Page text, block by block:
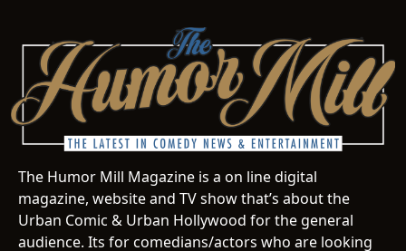
The Humor Mill Magazine is a on line digital
magazine, website and TV show that’s about the
Urban Comic & Urban Hollywood for the general
audience. Its for comedians/actors who are looking